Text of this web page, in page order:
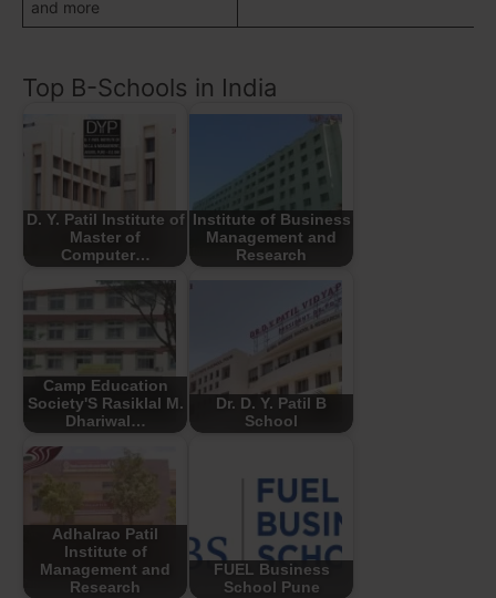
and more
Top B-Schools in India
D. Y. Patil Institute of
Master of
Computer…
Institute of Business
Management and
Research
Camp Education
Society'S Rasiklal M.
Dhariwal…
Dr. D. Y. Patil B
School
Adhalrao Patil
Institute of
Management and
Research
FUEL Business
School Pune